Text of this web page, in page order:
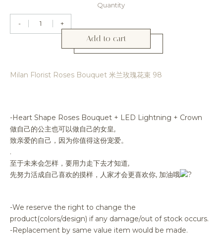
Quantity
- +
Add to cart
Milan Florist Roses Bouquet 米兰玫瑰花束 98
-Heart Shape Roses Bouquet + LED Lightning + Crown
做自己的公主也可以做自己的女皇,
致亲爱的自己，因为你值得这份宠爱。
.
至于未来会怎样，要用力走下去才知道,
先努力活成自己喜欢的摸样，人家才会更喜欢你, 加油哦
-We reserve the right to change the
product(colors/design) if any damage/out of stock occurs.
-Replacement by same value item would be made.